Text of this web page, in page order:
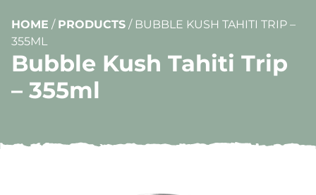
HOME / PRODUCTS / BUBBLE KUSH TAHITI TRIP –
355ML
Bubble Kush Tahiti Trip
– 355ml